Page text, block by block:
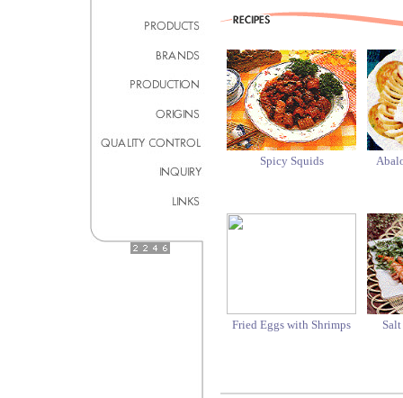
Spicy Squids
Fried Eggs with Shrimps